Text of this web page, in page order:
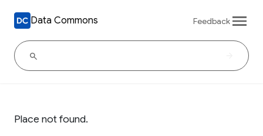
Data Commons Feedback
Place not found.